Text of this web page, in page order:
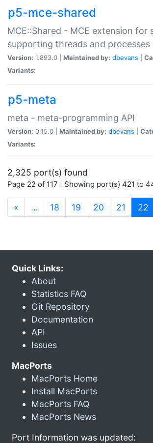
p5-mce-shared
MCE::Shared - MCE extension for
supporting threads and processes
Version: 1.893.0 | Maintained by: dbevans
Variants:
p5-meta
meta - meta-programming API
Version: 0.15.0 | Maintained by: dbevans
Variants:
2,325 port(s) found
Page 22 of 117 | Showing port(s) 421 to
« … 18 19 20 21 22
Quick Links:
About
Statistics FAQ
Git Repository
Documentation
API
Issues
MacPorts
MacPorts Home
Install MacPorts
MacPorts FAQ
MacPorts News
Port Information was updated: